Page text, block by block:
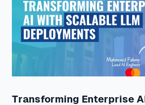
Transforming Enterprise